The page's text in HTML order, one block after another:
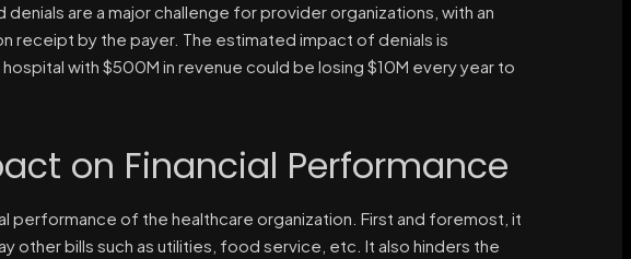
are a major challenge for provider organizations, with an
receipt by the payer. The estimated impact of denials is
hospital with $500M in revenue could be losing $10M every year to
on Financial Performance
performance of the healthcare organization. First and foremost, it
other bills such as utilities, food service, etc. It also hinders the